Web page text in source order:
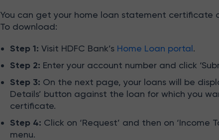
You can get your home loan statement certificate
To download:
Step 1: Visit HDFC Bank’s Home Loan portal.
Step 2: Enter your account number and click
Step 3: On the next page, your loans will be
Details’ button against the loan for which you
certificate.
Step 4: Click on ‘Request’ and then on ‘Income
menu.